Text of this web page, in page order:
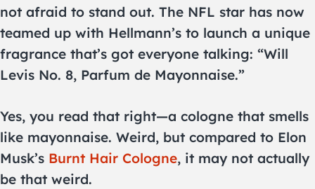
not afraid to stand out. The NFL star has now
teamed up with Hellmann’s to launch a unique
fragrance that’s got everyone talking: “Will
Levis No. 8, Parfum de Mayonnaise.”
Yes, you read that right—a cologne that smells
like mayonnaise. Weird, but compared to Elon
Musk’s Burnt Hair Cologne, it may not actually
be that weird.